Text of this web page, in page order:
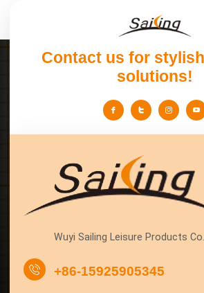
Contact us for
solutions!
Wuyi Sailing Leisure Products
+86-15925905345